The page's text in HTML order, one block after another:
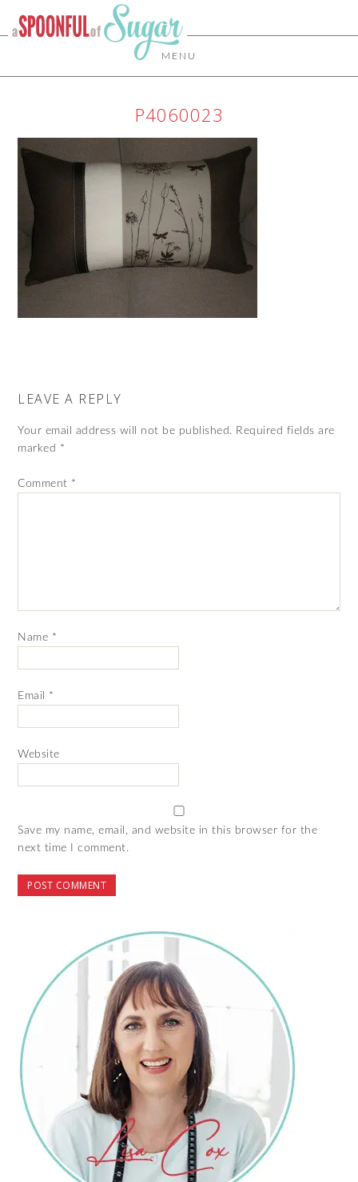
MENU
P4060023
LEAVE A REPLY
Your email address will not be published. Required fields are
marked *
Comment *
Name *
Email *
Website
Save my name, email, and website in this browser for the
next time I comment.